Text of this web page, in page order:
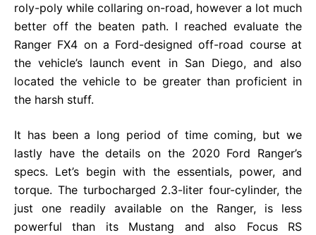
roly-poly while collaring on-road, however a lot much
better off the beaten path. I reached evaluate the
Ranger FX4 on a Ford-designed off-road course at
the vehicle’s launch event in San Diego, and also
located the vehicle to be greater than proficient in
the harsh stuff.
It has been a long period of time coming, but we
lastly have the details on the 2020 Ford Ranger’s
specs. Let’s begin with the essentials, power, and
torque. The turbocharged 2.3-liter four-cylinder, the
just one readily available on the Ranger, is less
powerful than its Mustang and also Focus RS